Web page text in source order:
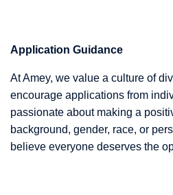
Application Guidance
At Amey, we value a culture of
encourage applications from
passionate about making a
background, gender, race, or
believe everyone deserves the